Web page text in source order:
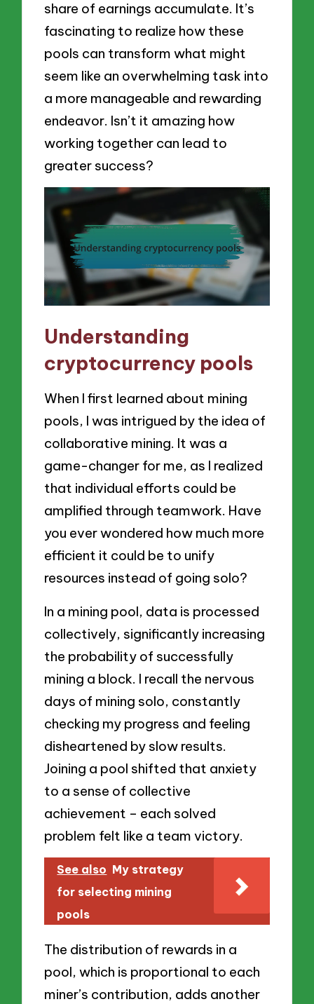
share of earnings accumulate. It’s
fascinating to realize how these
pools can transform what might
seem like an overwhelming task into
a more manageable and rewarding
endeavor. Isn’t it amazing how
working together can lead to
greater success?
Understanding
cryptocurrency pools
When I first learned about mining
pools, I was intrigued by the idea of
collaborative mining. It was a
game-changer for me, as I realized
that individual efforts could be
amplified through teamwork. Have
you ever wondered how much more
efficient it could be to unify
resources instead of going solo?
In a mining pool, data is processed
collectively, significantly increasing
the probability of successfully
mining a block. I recall the nervous
days of mining solo, constantly
checking my progress and feeling
disheartened by slow results.
Joining a pool shifted that anxiety
to a sense of collective
achievement – each solved
problem felt like a team victory.
See also My strategy
for selecting mining
pools
The distribution of rewards in a
pool, which is proportional to each
miner’s contribution, adds another